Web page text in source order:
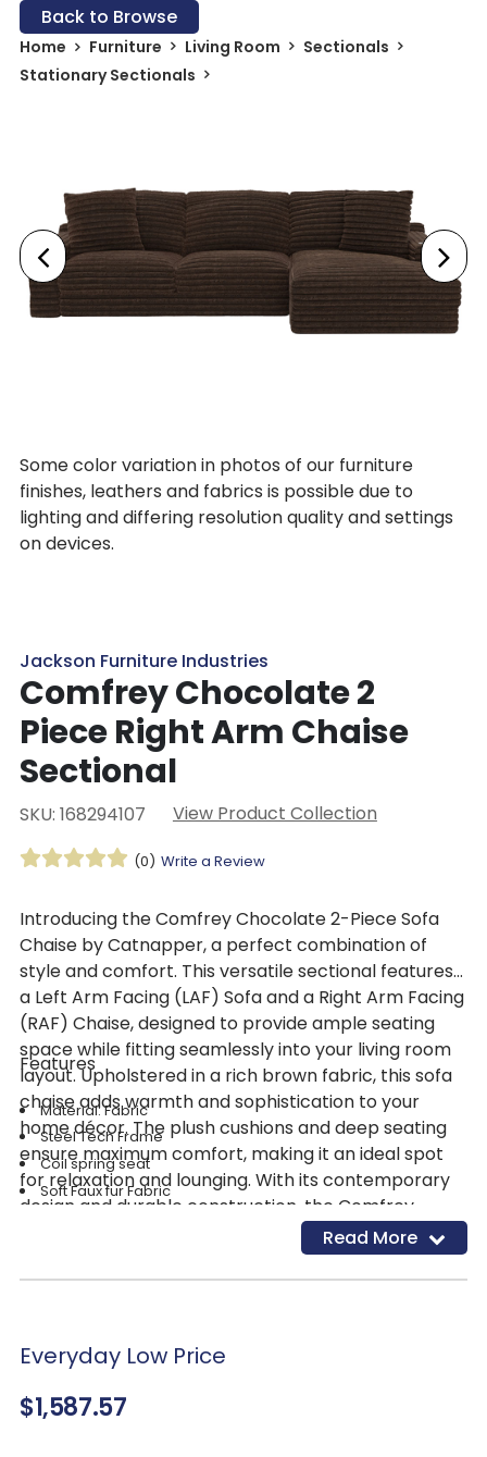
Back to Browse
Home Furniture Living Room
Sectionals
Stationary Sectionals
Some color variation in photos of our furniture
finishes, leathers and fabrics is possible due to
lighting and differing resolution quality and settings
on devices.
Jackson Furniture Industries
Comfrey Chocolate 2
Piece Right Arm Chaise
Sectional
SKU: 168294107 View Product Collection
(0) Write a Review
Introducing the Comfrey Chocolate 2-Piece Sofa
Chaise by Catnapper, a perfect combination of
style and comfort. This versatile sectional features
a Left Arm Facing (LAF) Sofa and a Right Arm Facing
(RAF) Chaise, designed to provide ample seating
space while fitting seamlessly into your living room
layout. Upholstered in a rich brown fabric, this sofa
chaise adds warmth and sophistication to your
home décor. The plush cushions and deep seating
ensure maximum comfort, making it an ideal spot
for relaxation and lounging. With its contemporary
design and durable construction, the Comfrey
Chocolate 2-Piece Sofa Chaise by Catnapper is a
stylish and functional addition to any living space.
Features
Material: Fabric
Steel Tech Frame
Coil spring seat
Soft Faux fur Fabric
Read More
Everyday Low Price
$1,587.57